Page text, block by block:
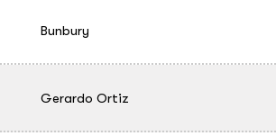
Bunbury
Gerardo Ortiz